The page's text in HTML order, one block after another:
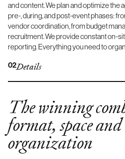
and content. We plan and optimize the
pre-, during, and post-event phases:
vendor coordination, from budget
recruitment. We provide constant on-
reporting. Everything you need to
02Details
The winning
format, space and
organization